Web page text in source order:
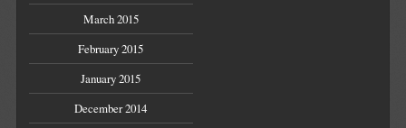
March 2015
February 2015
January 2015
December 2014